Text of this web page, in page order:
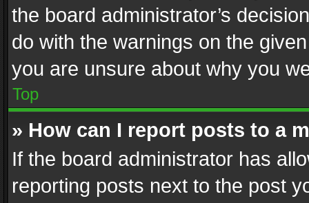
the board administrator’s
do with the warnings on the
you are unsure about why you
Top
» How can I report posts to a
If the board administrator has
reporting posts next to the post